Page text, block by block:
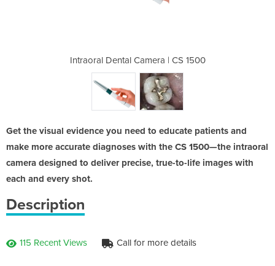
Intraoral Dental Camera | CS 1500
Get the visual evidence you need to educate patients and
make more accurate diagnoses with the CS 1500—the intraoral
camera designed to deliver precise, true-to-life images with
each and every shot.
Description
115 Recent Views Call for more details